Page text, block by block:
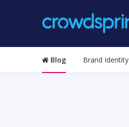
Blog Brand Identity